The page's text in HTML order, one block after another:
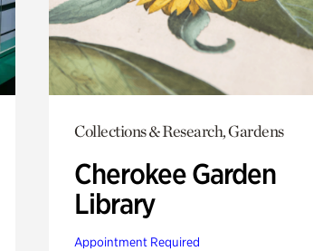
Collections & Research, Gardens
Cherokee Garden
Library
Appointment Required